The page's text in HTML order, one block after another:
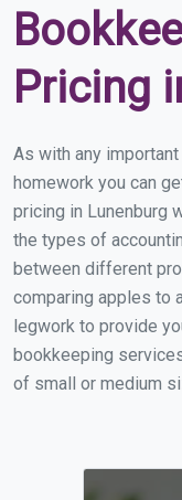
Pricing
As with any
homework you can
pricing in Lunenburg
the types of
between different
comparing apples to
legwork to provide
bookkeeping
of small or medium